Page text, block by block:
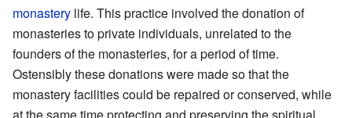
monastery life. This practice involved the donation of
monasteries to private individuals, unrelated to the
founders of the monasteries, for a period of time.
Ostensibly these donations were made so that the
monastery facilities could be repaired or conserved, while
at the same time protecting and preserving the spiritual